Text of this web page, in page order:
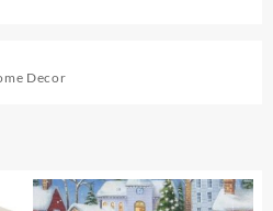
Decor